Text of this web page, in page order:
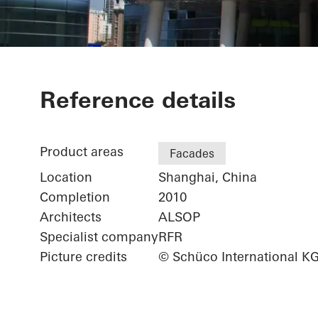
Shanghai
Terminal-
Reference details
Product areas Facades
Location
Shanghai, China
Completion
2010
Architects
ALSOP
Specialist companyRFR
Picture credits
© Schüco International KG